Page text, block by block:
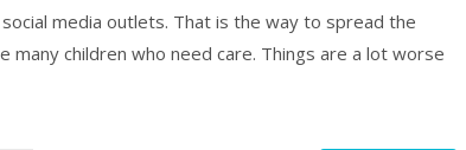
media outlets. That is the way to spread the
children who need care. Things are a lot worse